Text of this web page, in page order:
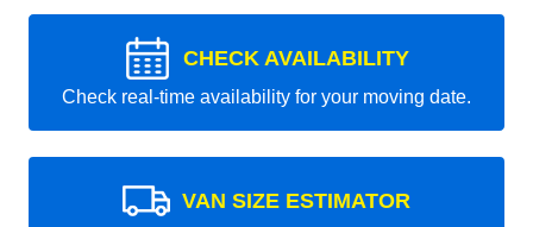
CHECK AVAILABILITY
Check real-time availability for your moving date.
VAN SIZE ESTIMATOR